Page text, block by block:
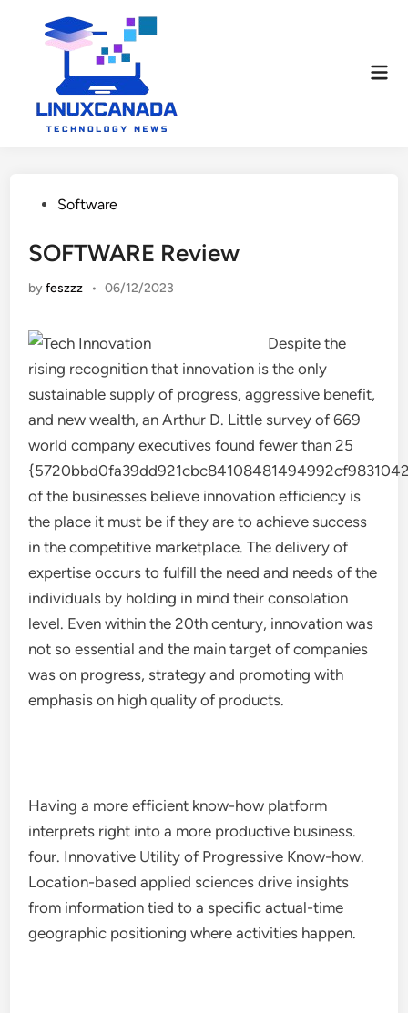
PostedSoftware
SOFTWARE Review
byfeszzz • 06/12/2023
Despite the
rising recognition that innovation is the only
sustainable supply of progress, aggressive benefit,
and new wealth, an Arthur D. Little survey of 669
world company executives found fewer than 25
of the businesses believe innovation efficiency is
the place it must be if they are to achieve success
in the competitive marketplace. The delivery of
expertise occurs to fulfill the need and needs of the
individuals by holding in mind their consolation
level. Even within the 20th century, innovation was
not so essential and the main target of companies
was on progress, strategy and promoting with
emphasis on high quality of products.
Having a more efficient know-how platform
interprets right into a more productive business.
four. Innovative Utility of Progressive Know-how.
Location-based applied sciences drive insights
from information tied to a specific actual-time
geographic positioning where activities happen.